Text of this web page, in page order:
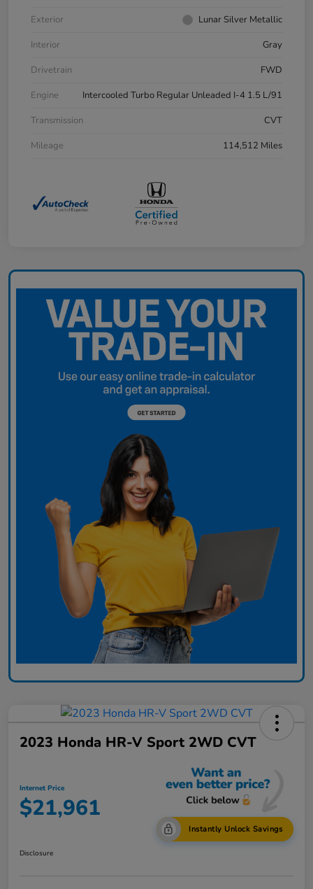
Exterior
Lunar Silver Metallic
Interior
Gray
Drivetrain
FWD
Engine
Intercooled Turbo Regular Unleaded I-4 1.5 L/91
Transmission
CVT
Mileage
114,512 Miles
2023 Honda HR-V Sport 2WD CVT
Internet Price
$21,961
Instantly Unlock Savings
Disclosure